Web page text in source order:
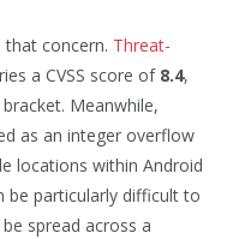
concern. Threat-
a CVSS score of 8.4,
Meanwhile,
as an integer overflow
locations within Android
be particularly difficult to
spread across a